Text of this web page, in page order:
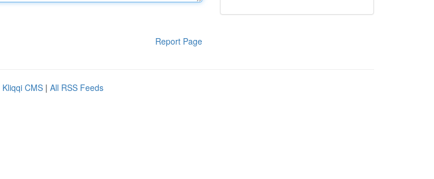
Report Page
Kliqqi CMS | All RSS Feeds